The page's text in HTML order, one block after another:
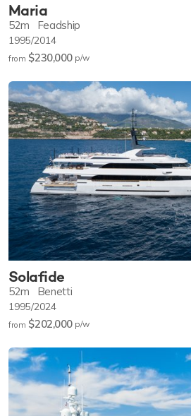
Maria
52m Feadship
1995/2014
from $230,000 p/w
Solafide
52m Benetti
1995/2024
from $202,000 p/w